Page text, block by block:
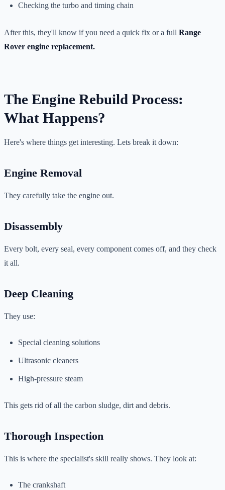
Checking the turbo and timing chain
After this, they'll know if you need a quick fix or a full Range
Rover engine replacement.
The Engine Rebuild Process:
What Happens?
Here's where things get interesting. Lets break it down:
Engine Removal
They carefully take the engine out.
Disassembly
Every bolt, every seal, every component comes off, and they check
it all.
Deep Cleaning
They use:
Special cleaning solutions
Ultrasonic cleaners
High-pressure steam
This gets rid of all the carbon sludge, dirt and debris.
Thorough Inspection
This is where the specialist's skill really shows. They look at:
The crankshaft